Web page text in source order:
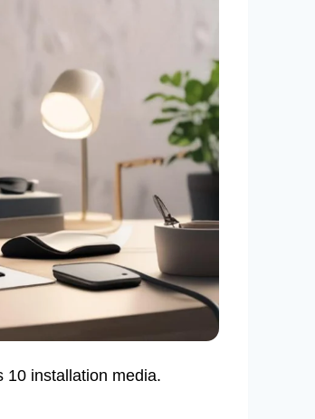
10 installation media.